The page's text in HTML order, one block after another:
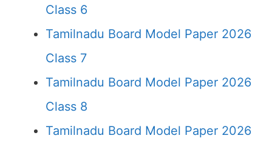
Class 6
Tamilnadu Board Model Paper 2026
Class 7
Tamilnadu Board Model Paper 2026
Class 8
Tamilnadu Board Model Paper 2026